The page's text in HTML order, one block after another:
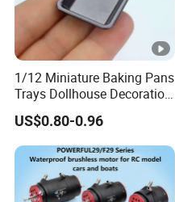
1/12 Miniature Baking Pans
Trays Dollhouse Decoration
Toy Accessories Doll House
US$0.80-0.96